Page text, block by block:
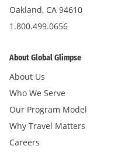
Oakland, CA 94610
1.800.499.0656
About Global Glimpse
About Us
Who We Serve
Our Program Model
Why Travel Matters
Careers